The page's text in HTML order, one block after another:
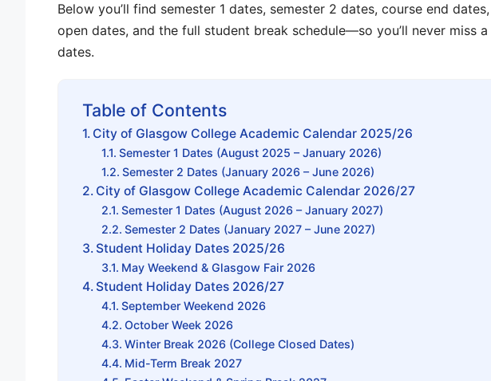
Below you’ll find semester 1 dates, semester 2 dates, course end dates,
open dates, and the full student break schedule—so you’ll never miss a
dates.
Table of Contents
City of Glasgow College Academic Calendar 2025/26
Semester 1 Dates (August 2025 – January 2026)
Semester 2 Dates (January 2026 – June 2026)
City of Glasgow College Academic Calendar 2026/27
Semester 1 Dates (August 2026 – January 2027)
Semester 2 Dates (January 2027 – June 2027)
Student Holiday Dates 2025/26
May Weekend & Glasgow Fair 2026
Student Holiday Dates 2026/27
September Weekend 2026
October Week 2026
Winter Break 2026 (College Closed Dates)
Mid-Term Break 2027